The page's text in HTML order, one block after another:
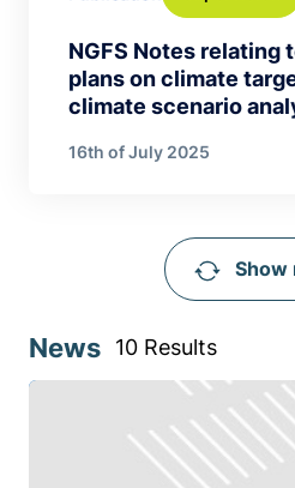
NGFS Notes relating
plans on climate
climate scenario
16th of July 2025
Show
News 10 Results